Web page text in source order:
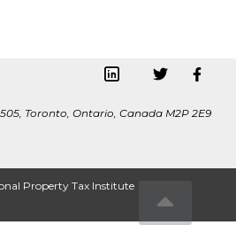
Toronto, Ontario, Canada M2P 2E9
Property Tax Institute